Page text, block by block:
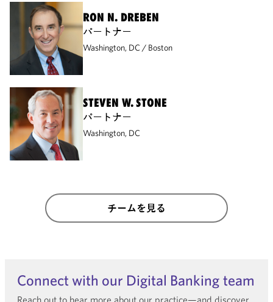
RON N. DREBEN
パートナー
Washington, DC Boston
STEVEN W. STONE
パートナー
Washington, DC
チームを見る
Connect with our Digital Banking team
Reach out to hear more about our practice—and discover